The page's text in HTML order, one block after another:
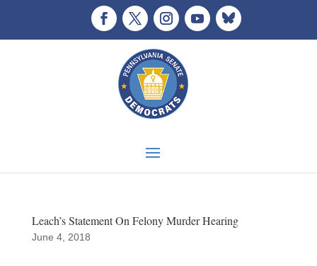
Leach’s Statement On Felony Murder Hearing
June 4, 2018